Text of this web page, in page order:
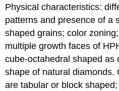
Physical characteristics:
patterns and presence of a
shaped grains; color
multiple growth faces of
cube-octahedral shaped as
shape of natural diamonds.
are tabular or block